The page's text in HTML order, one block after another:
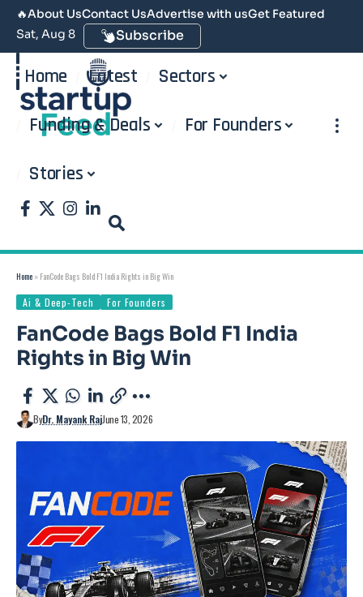
🔥About UsContact UsAdvertise with usGet Featured
Sat, Aug 8
Subscribe
Home Latest Sectors
Funding & Deals For Founders
Stories
Home » FanCode Bags Bold F1 India Rights in Big Win
Ai & Deep-Tech For Founders
FanCode Bags Bold F1 India
Rights in Big Win
ByDr. Mayank RajJune 13, 2026